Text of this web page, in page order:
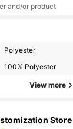
and/or product
Polyester
100% Polyester
View more
Store